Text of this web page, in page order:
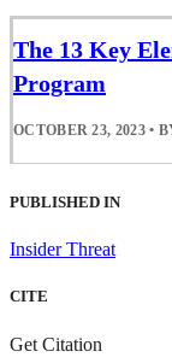
The 13 Key
Program
OCTOBER 23, 2023 •
PUBLISHED IN
Insider Threat
CITE
Get Citation